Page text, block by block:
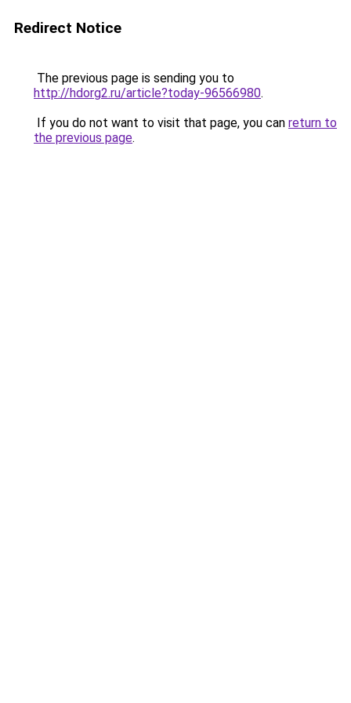
Redirect Notice
The previous page is sending you to
http://hdorg2.ru/article?today-96566980.
If you do not want to visit that page, you can return to
the previous page.